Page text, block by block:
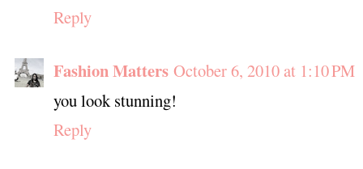
Reply
Fashion Matters October 6, 2010 at 1:10 PM
you look stunning!
Reply